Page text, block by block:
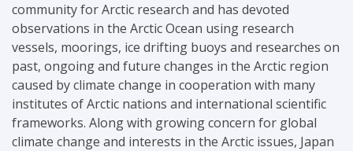
community for Arctic research and has devoted
observations in the Arctic Ocean using research
vessels, moorings, ice drifting buoys and researches on
past, ongoing and future changes in the Arctic region
caused by climate change in cooperation with many
institutes of Arctic nations and international scientific
frameworks. Along with growing concern for global
climate change and interests in the Arctic issues, Japan